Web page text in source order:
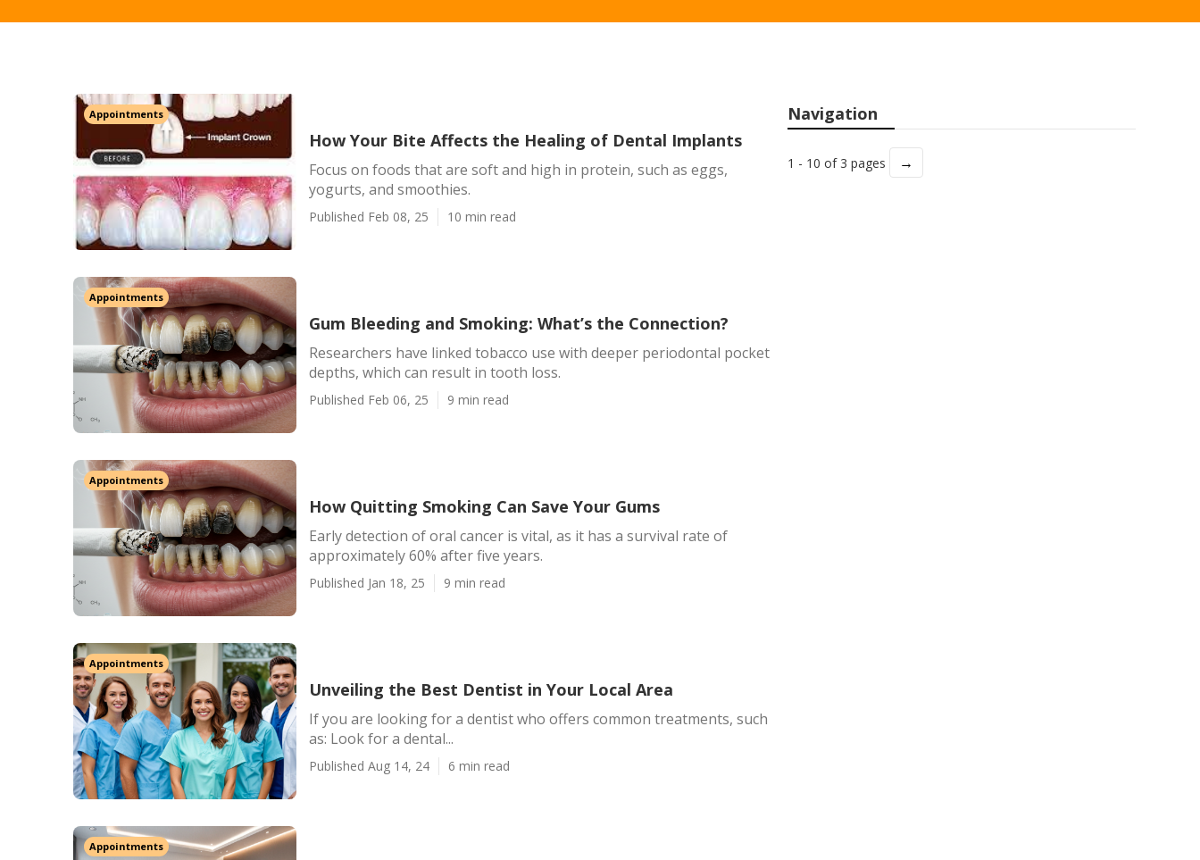
Appointments
How Your Bite Affects the Healing of Dental Implants
Focus on foods that are soft and high in protein, such as eggs,
yogurts, and smoothies.
Published Feb 08, 25 10 min read
Appointments
Gum Bleeding and Smoking: What’s the Connection?
Researchers have linked tobacco use with deeper periodontal pocket
depths, which can result in tooth loss.
Published Feb 06, 25 9 min read
Appointments
How Quitting Smoking Can Save Your Gums
Early detection of oral cancer is vital, as it has a survival rate of
approximately 60% after five years.
Published Jan 18, 25 9 min read
Appointments
Unveiling the Best Dentist in Your Local Area
If you are looking for a dentist who offers common treatments, such
as: Look for a dental...
Published Aug 14, 24 6 min read
Appointments
Navigation
1 - 10 of 3 pages →